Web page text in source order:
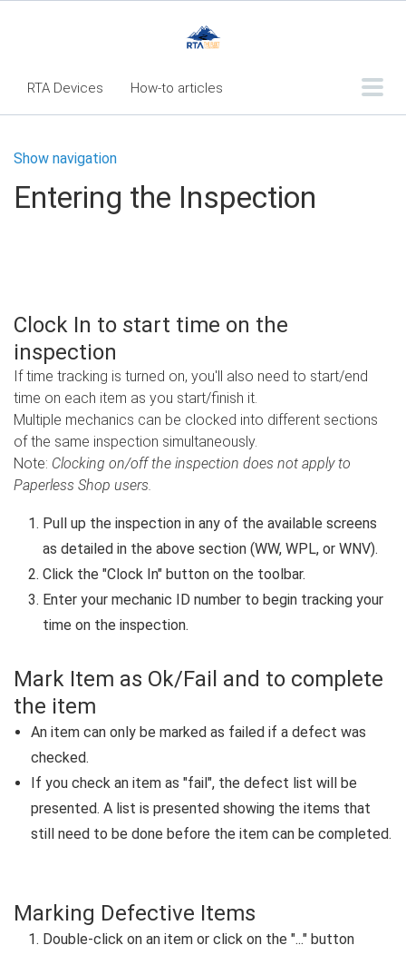
RTA Devices How-to articles
What's New
RTA Inspect - Table Of Contents
Classic Release Notes
Webinar - RTA Mobile
Show navigation
Entering the Inspection
Clock In to start time on the
inspection
If time tracking is turned on, you'll also need to start/end
time on each item as you start/finish it.
Multiple mechanics can be clocked into different sections
of the same inspection simultaneously.
Note: Clocking on/off the inspection does not apply to
Paperless Shop users.
Pull up the inspection in any of the available screens
as detailed in the above section (WW, WPL, or WNV).
Click the "Clock In" button on the toolbar.
Enter your mechanic ID number to begin tracking your
time on the inspection.
Mark Item as Ok/Fail and to complete
the item
An item can only be marked as failed if a defect was
checked.
If you check an item as "fail", the defect list will be
presented. A list is presented showing the items that
still need to be done before the item can be completed.
Marking Defective Items
Double-click on an item or click on the "..." button